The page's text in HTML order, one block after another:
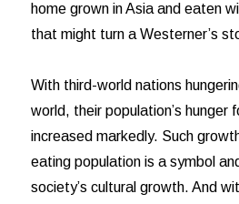
home grown in Asia and eaten
that might turn a Westerner’s
With third-world nations
world, their population’s hunger
increased markedly. Such
eating population is a symbol
society’s cultural growth. And